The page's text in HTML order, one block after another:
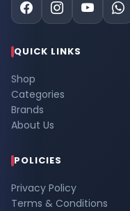
QUICK LINKS
Shop
Categories
Brands
About Us
POLICIES
Privacy Policy
Terms & Conditions